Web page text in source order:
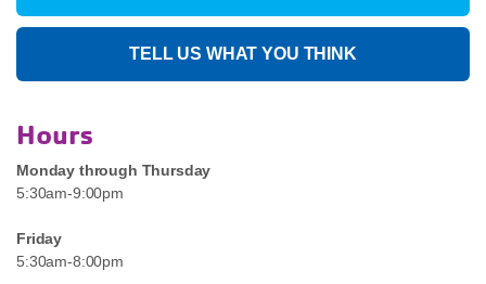
TELL US WHAT YOU THINK
Hours
Monday through Thursday
5:30am-9:00pm
Friday
5:30am-8:00pm